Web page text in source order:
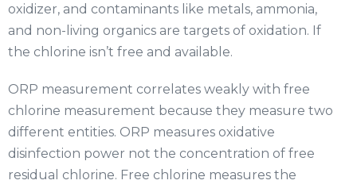
oxidizer, and contaminants like metals, ammonia,
and non-living organics are targets of oxidation. If
the chlorine isn’t free and available.
ORP measurement correlates weakly with free
chlorine measurement because they measure two
different entities. ORP measures oxidative
disinfection power not the concentration of free
residual chlorine. Free chlorine measures the